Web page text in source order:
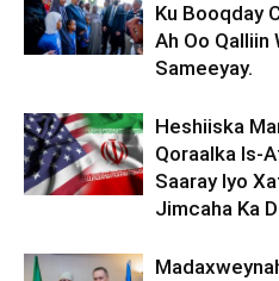
Ku Booqday
Ah Oo Qalliin
Sameeyay.
Heshiiska
Qoraalka Is-
Saaray Iyo
Jimcaha Ka